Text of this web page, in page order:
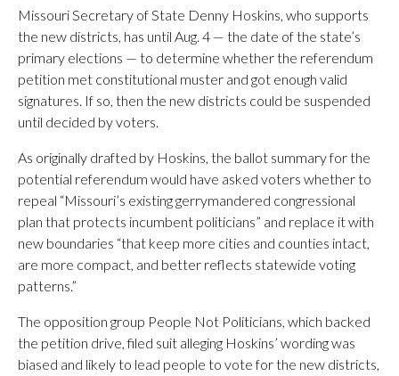
Missouri Secretary of State Denny Hoskins, who supports
the new districts, has until Aug. 4 — the date of the state’s
primary elections — to determine whether the referendum
petition met constitutional muster and got enough valid
signatures. If so, then the new districts could be suspended
until decided by voters.
As originally drafted by Hoskins, the ballot summary for the
potential referendum would have asked voters whether to
repeal “Missouri’s existing gerrymandered congressional
plan that protects incumbent politicians” and replace it with
new boundaries “that keep more cities and counties intact,
are more compact, and better reflects statewide voting
patterns.”
The opposition group People Not Politicians, which backed
the petition drive, filed suit alleging Hoskins’ wording was
biased and likely to lead people to vote for the new districts,